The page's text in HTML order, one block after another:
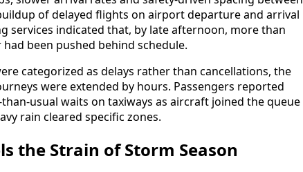
of delayed flights on airport departure and arrival
services indicated that, by late afternoon, more than
been pushed behind schedule.
categorized as delays rather than cancellations, the
were extended by hours. Passengers reported
usual waits on taxiways as aircraft joined the queue
rain cleared specific zones.
the Strain of Storm Season